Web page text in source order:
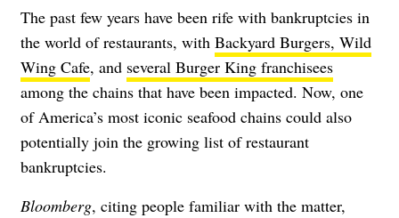
The past few years have been rife with bankruptcies in
the world of restaurants, with Backyard Burgers, Wild
Wing Cafe, and several Burger King franchisees
among the chains that have been impacted. Now, one
of America’s most iconic seafood chains could also
potentially join the growing list of restaurant
bankruptcies.
Bloomberg, citing people familiar with the matter,